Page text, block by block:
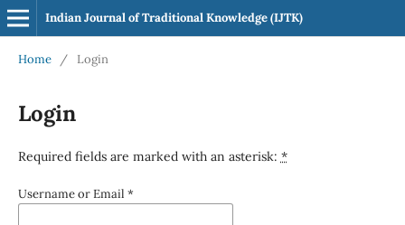
Indian Journal of Traditional Knowledge (IJTK)
Home / Login
Login
Required fields are marked with an asterisk: *
Username or Email *